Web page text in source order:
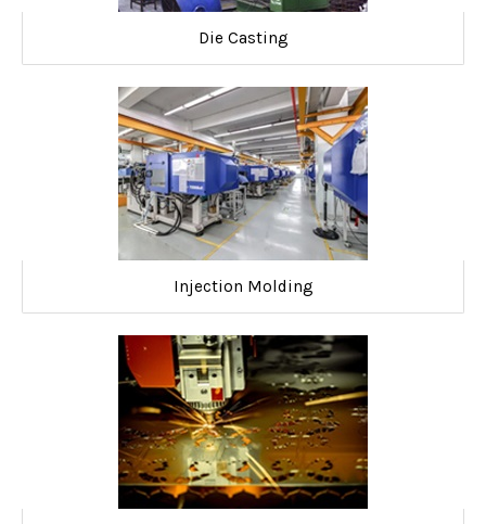
Die Casting
Injection Molding